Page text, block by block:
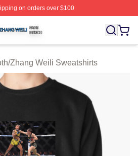
on orders over $100
⚡️ Officially Licensed Zhang Weili
/Zhang Weili Sweatshirts